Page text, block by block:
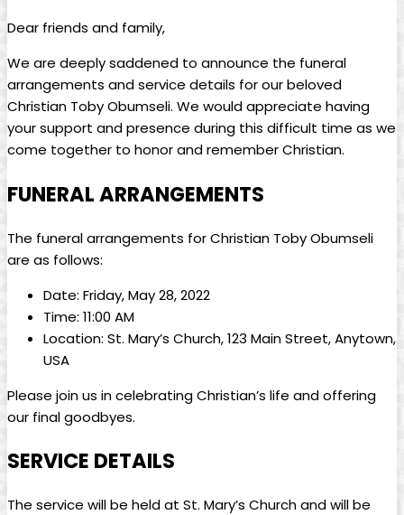
Dear friends and family,
We are deeply⁣ saddened to ‌announce the ⁤funeral
arrangements‌ and service details for⁤ our beloved
Christian ‍Toby Obumseli. We⁣ would appreciate having
your‍ support and presence ​during⁣ this difficult time⁢ as we
⁣come together to ​honor and remember Christian.
FUNERAL ‍ARRANGEMENTS
The funeral⁣ arrangements for ⁢Christian Toby Obumseli
are as follows:
Date: Friday, May ⁢28, 2022
Time: 11:00 ​AM
Location: St. Mary’s Church, 123 ‍Main Street, Anytown,
​USA
Please join us in celebrating Christian’s life and ⁤offering
‌our final goodbyes.
SERVICE DETAILS
The service ⁣will be held at St. Mary’s Church and ⁤will be